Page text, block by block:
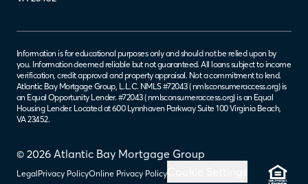
© 2026 Atlantic Bay Mortgage Group
LegalPrivacy PolicyOnline Privacy Policy
Information is for educational purposes only and should not be relied upon by
you. Information deemed reliable but not guaranteed. All loans subject to income
verification, credit approval and property appraisal. Not a commitment to lend.
Atlantic Bay Mortgage Group, L.L.C. NMLS #72043 (nmlsconsumeraccess.org) is
an Equal Opportunity Lender. #72043 (nmlsconsumeraccess.org) is an Equal
Housing Lender. Located at 600 Lynnhaven Parkway Suite 100 Virginia Beach,
VA 23452.